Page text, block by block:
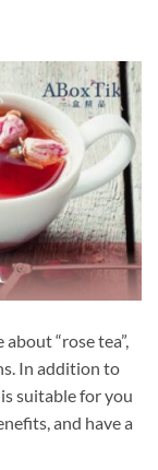
“rose tea”,
In addition to
suitable for you
and have a